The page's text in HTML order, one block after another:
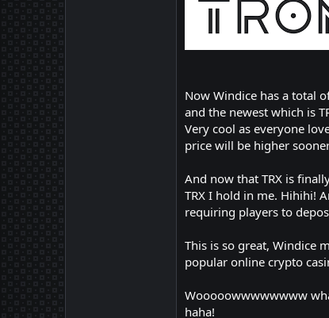
Now Windice has a total
and the newest which is
Very cool as everyone
price will be higher
And now that TRX is
TRX I hold in me. Hihihi!
requiring players to
This is so great, Windice
popular online crypto
Wooooowwwwwwww
haha!